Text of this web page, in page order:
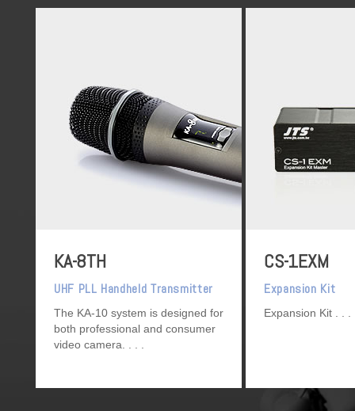
KA-8TH
UHF PLL Handheld Transmitter
The KA-10 system is designed for
both professional and consumer
video camera.
CS-1EXM
Expansion Kit
Expansion Kit